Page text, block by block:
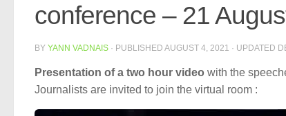
conference – 21
BY YANN VADNAIS · PUBLISHED AUGUST 4, 2021 · UPDATED
Presentation of a two hour video with the
Journalists are invited to join the virtual room :